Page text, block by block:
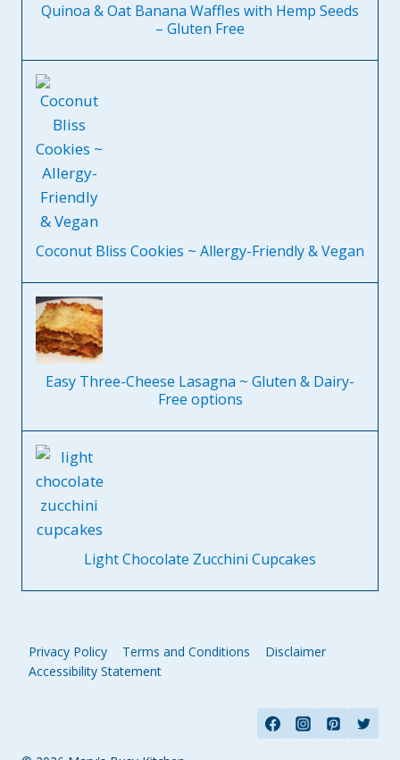
Quinoa & Oat Banana Waffles with Hemp Seeds
– Gluten Free
Coconut Bliss Cookies ~ Allergy-Friendly & Vegan
Easy Three-Cheese Lasagna ~ Gluten & Dairy-
Free options
Light Chocolate Zucchini Cupcakes
Privacy Policy Terms and Conditions
Disclaimer
Accessibility Statement